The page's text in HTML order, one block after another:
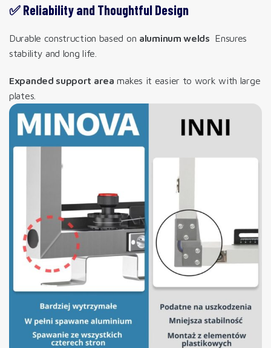
✅ Reliability and Thoughtful Design
Durable construction based on aluminum welds Ensures
stability and long life.
Expanded support area makes it easier to work with large
plates.